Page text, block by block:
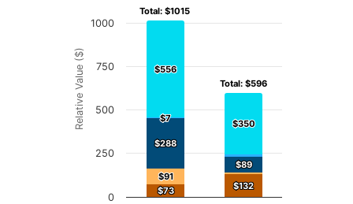
View as data table, Nodule Approximate Relative
The chart has 1 Y axis displaying Relative Value ($).
Relative Value ($)
Total: $1015
Total: $1015
Total: $596
Total: $596
$556
$556
$350
$350
$7
$7
$288
$288
$89
$89
$91
$91
$73
$73 $132
$132
0
250
500
750
1000